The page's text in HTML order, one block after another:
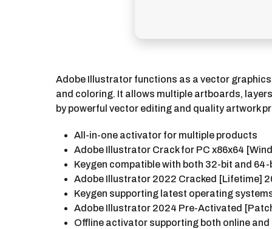
Adobe Illustrator functions as a vector
and coloring. It allows multiple artboards,
by powerful vector editing and quality artwork
All-in-one activator for multiple products
Adobe Illustrator Crack for PC x86x64
Keygen compatible with both 32-bit and 64-
Adobe Illustrator 2022 Cracked [Lifetime]
Keygen supporting latest operating
Adobe Illustrator 2024 Pre-Activated
Offline activator supporting both online and